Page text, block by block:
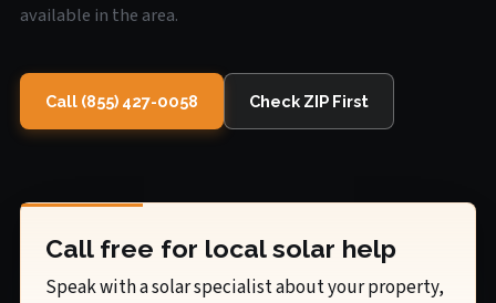
available in the area.
Call (855) 427-0058 Check ZIP First
Call free for local solar help
Speak with a solar specialist about your property,